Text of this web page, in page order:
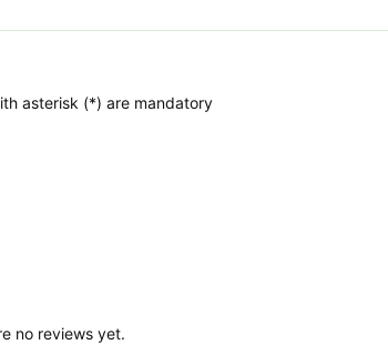
asterisk (*) are mandatory
no reviews yet.